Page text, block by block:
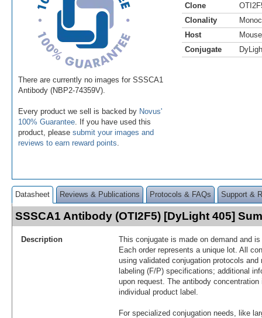
There are currently no images for SSSCA1
Antibody (NBP2-74359V).
Every product we sell is backed by Novus'
100% Guarantee . If you have used this
product, please submit your images and
reviews to earn reward points
Clone
Clonality
Host
Mouse
Conjugate
Datasheet Reviews & Publications Protocols & FAQs Support &
SSSCA1 Antibody (OTI2F5) [DyLight 405]
Description
This conjugate is made on demand and
Each order represents a unique lot. All
using validated conjugation protocols
labeling (F/P) specifications; additional
upon request. The antibody
individual product label.
For specialized conjugation needs, like